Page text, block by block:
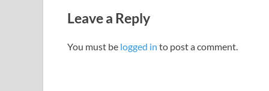
Leave a Reply
You must be logged in to post a comment.